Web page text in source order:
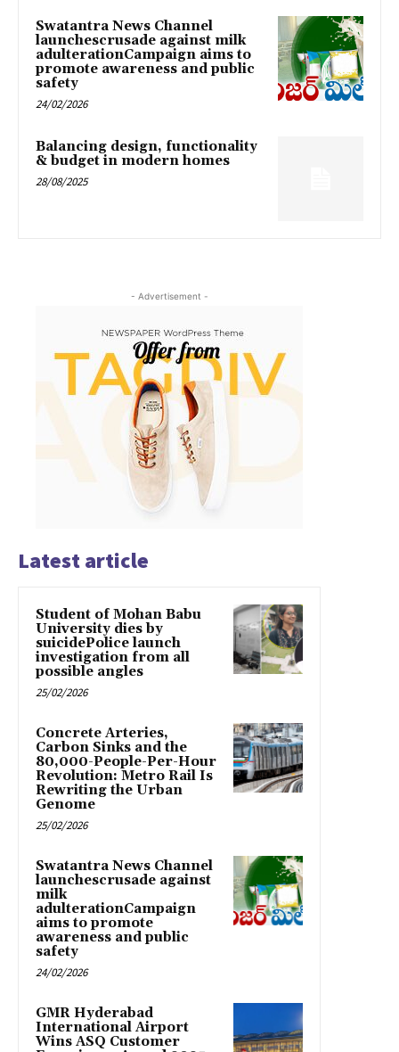
Swatantra News Channel
launchescrusade against milk
adulterationCampaign aims to
promote awareness and public
safety
24/02/2026
Balancing design, functionality
& budget in modern homes
28/08/2025
- Advertisement -
Latest article
Student of Mohan Babu
University dies by
suicidePolice launch
investigation from all
possible angles
25/02/2026
Concrete Arteries,
Carbon Sinks and the
80,000-People-Per-Hour
Revolution: Metro Rail Is
Rewriting the Urban
Genome
25/02/2026
Swatantra News Channel
launchescrusade against
milk
adulterationCampaign
aims to promote
awareness and public
safety
24/02/2026
GMR Hyderabad
International Airport
Wins ASQ Customer